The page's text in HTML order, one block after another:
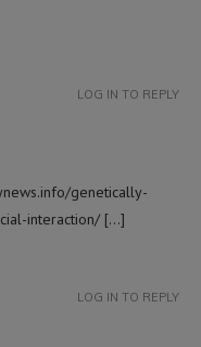
genetically-
interaction/ […]
LOG IN TO REPLY
LOG IN TO REPLY